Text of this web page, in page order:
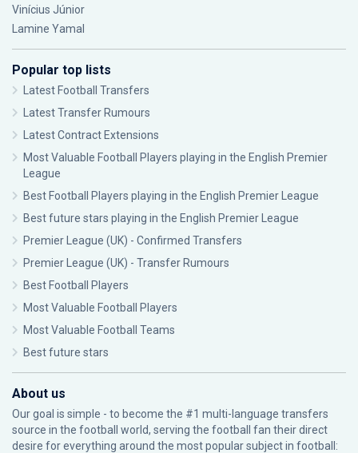
Vinícius Júnior
Lamine Yamal
Popular top lists
Latest Football Transfers
Latest Transfer Rumours
Latest Contract Extensions
Most Valuable Football Players playing in the English Premier
League
Best Football Players playing in the English Premier League
Best future stars playing in the English Premier League
Premier League (UK) - Confirmed Transfers
Premier League (UK) - Transfer Rumours
Best Football Players
Most Valuable Football Players
Most Valuable Football Teams
Best future stars
About us
Our goal is simple - to become the #1 multi-language transfers
source in the football world, serving the football fan their direct
desire for everything around the most popular subject in football: